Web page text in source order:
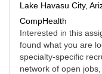
Lake Havasu City,
CompHealth
Interested in this
found what you are
specialty-specific
network of open